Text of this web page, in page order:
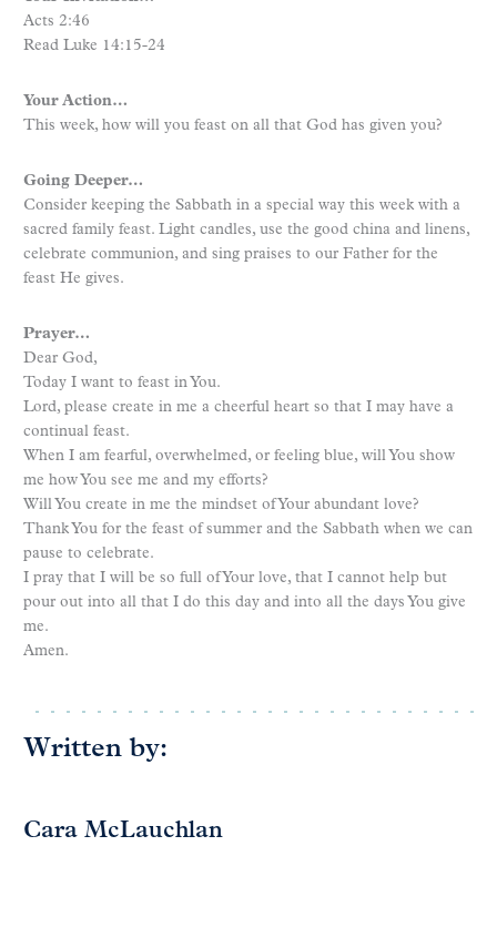
Acts 2:46
Read Luke 14:15-24
Your Action…
This week, how will you feast on all that God has given you?
Going Deeper…
Consider keeping the Sabbath in a special way this week with a
sacred family feast. Light candles, use the good china and linens,
celebrate communion, and sing praises to our Father for the
feast He gives.
Prayer…
Dear God,
Today I want to feast in You.
Lord, please create in me a cheerful heart so that I may have a
continual feast.
When I am fearful, overwhelmed, or feeling blue, will You show
me how You see me and my efforts?
Will You create in me the mindset of Your abundant love?
Thank You for the feast of summer and the Sabbath when we can
pause to celebrate.
I pray that I will be so full of Your love, that I cannot help but
pour out into all that I do this day and into all the days You give
me.
Amen.
Written by:
Cara McLauchlan